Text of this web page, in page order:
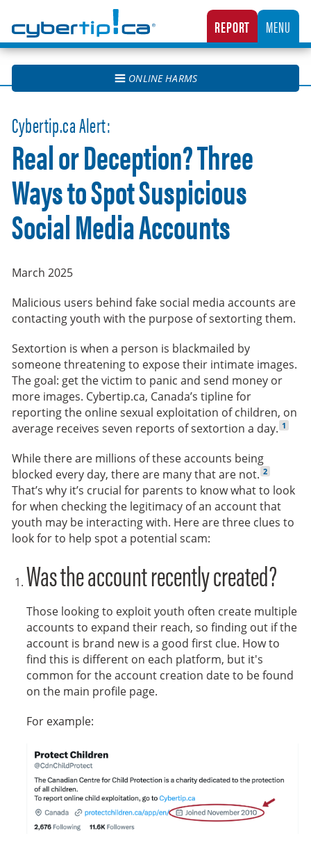
CANADA’S NATIONAL TIPLINE FOR REPORTING THE ONLINE SEXUAL EXPLOITATION
REPORT MENU
ONLINE HARMS
Cybertip.ca Alert:
Real or Deception? Three
Ways to Spot Suspicious
Social Media Accounts
March 2025
Malicious users behind fake social media accounts are
contacting youth with the purpose of sextorting them.
Sextortion is when a person is blackmailed by
someone threatening to expose their intimate images.
The goal: get the victim to panic and send money or
more images. Cybertip.ca, Canada’s tipline for
reporting the online sexual exploitation of children, on
average receives seven reports of sextortion a day.
Go to
1
While there are millions of these accounts being
blocked every day, there are many that are not.
Go to
2
That’s why it’s crucial for parents to know what to look
for when checking the legitimacy of an account that
youth may be interacting with. Here are three clues to
look for to help spot a potential scam:
Was the account recently created?
Those looking to exploit youth often create multiple
accounts to expand their reach, so finding out if the
account is brand new is a good first clue. How to
find this is different on each platform, but it's
common for the account creation date to be found
on the main profile page.
For example: